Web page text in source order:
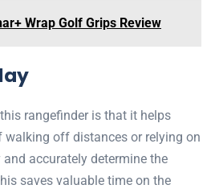
Wrap Golf Grips Review
rangefinder is that it helps
walking off distances or relying on
accurately determine the
saves valuable time on the